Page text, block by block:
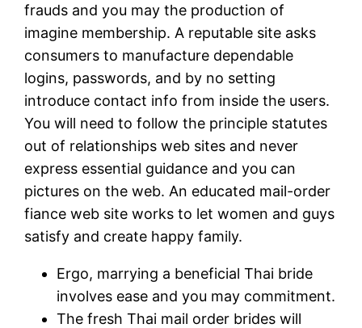
frauds and you may the production of
imagine membership. A reputable site asks
consumers to manufacture dependable
logins, passwords, and by no setting
introduce contact info from inside the users.
You will need to follow the principle statutes
out of relationships web sites and never
express essential guidance and you can
pictures on the web. An educated mail-order
fiance web site works to let women and guys
satisfy and create happy family.
Ergo, marrying a beneficial Thai bride
involves ease and you may commitment.
The fresh Thai mail order brides will